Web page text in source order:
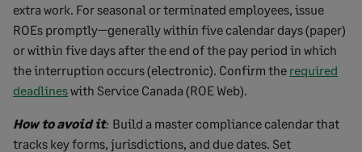
extra work. For seasonal or terminated employees, issue
ROEs promptly—generally within five calendar days (paper)
or within five days after the end of the pay period in which
the interruption occurs (electronic). Confirm the required
deadlineswith Service Canada (ROE Web).
How to avoid it:Build a master compliance calendar that
tracks key forms, jurisdictions, and due dates. Set